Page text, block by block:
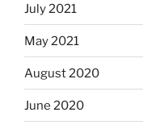
July 2021
May 2021
August 2020
June 2020